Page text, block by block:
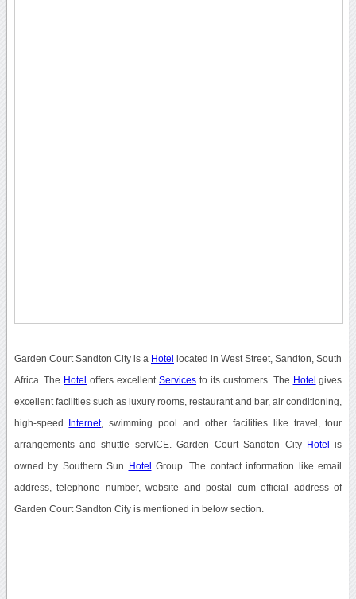
Garden Court Sandton City is a Hotel located in West Street, Sandton, South
Africa. The Hotel offers excellentServices to its customers. The Hotel gives
excellent facilities such as luxury rooms, restaurant and bar, air conditioning,
high-speed Internet, swimming pool and other facilities like travel, tour
arrangements and shuttle servICE. Garden Court Sandton City Hotel is
owned by Southern Sun Hotel Group. The contact information like email
address, telephone number, website and postal cum official address of
Garden Court Sandton City is mentioned in below section.